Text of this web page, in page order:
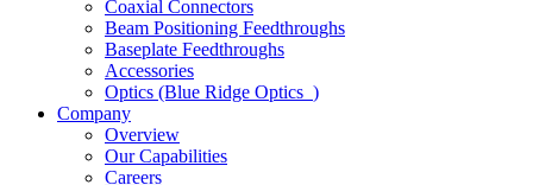
Coaxial Connectors
Beam Positioning Feedthroughs
Baseplate Feedthroughs
Accessories
Optics (Blue Ridge Optics )
Company
Overview
Our Capabilities
Careers